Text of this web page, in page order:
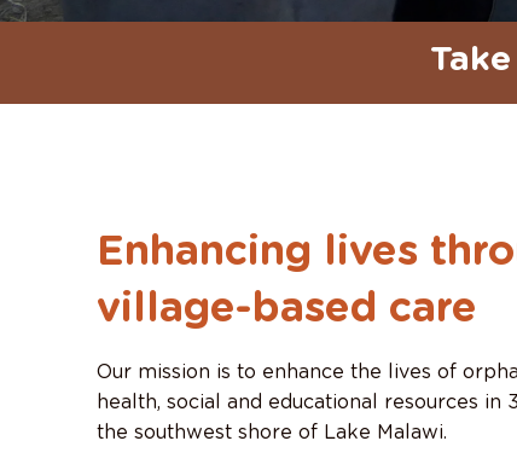
Enhancing lives
village-based care
Our mission is to enhance the lives of
health, social and educational resources in
the southwest shore of Lake Malawi.